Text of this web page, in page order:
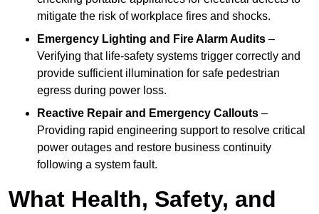
mitigate the risk of workplace fires and shocks.
Emergency Lighting and Fire Alarm Audits –
Verifying that life-safety systems trigger correctly and
provide sufficient illumination for safe pedestrian
egress during power loss.
Reactive Repair and Emergency Callouts –
Providing rapid engineering support to resolve critical
power outages and restore business continuity
following a system fault.
What Health, Safety, and